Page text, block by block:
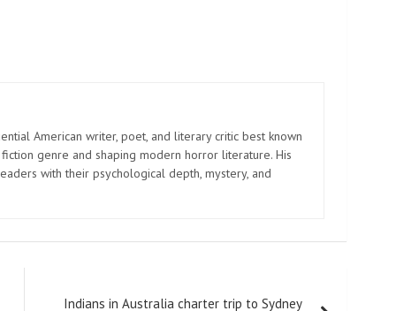
American writer, poet, and literary critic best known
genre and shaping modern horror literature. His
with their psychological depth, mystery, and
Indians in Australia charter trip to Sydney